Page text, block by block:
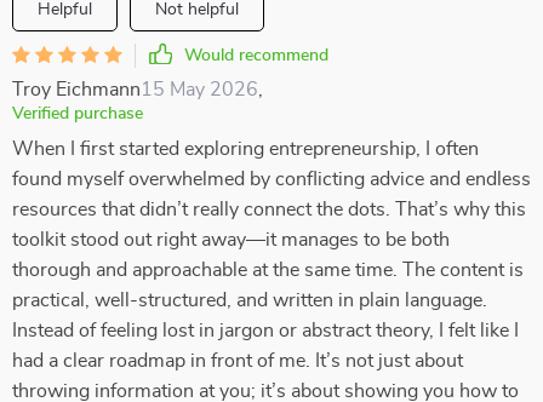
Helpful Not helpful
Would recommend
Troy Eichmann15 May 2026
Verified purchase
When I first started exploring entrepreneurship, I often
found myself overwhelmed by conflicting advice and endless
resources that didn’t really connect the dots. That’s why this
toolkit stood out right away—it manages to be both
thorough and approachable at the same time. The content is
practical, well-structured, and written in plain language.
Instead of feeling lost in jargon or abstract theory, I felt like I
had a clear roadmap in front of me. It’s not just about
throwing information at you; it’s about showing you how to